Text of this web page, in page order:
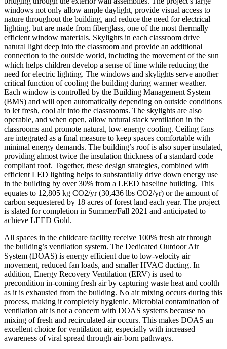
windows not only allow ample daylight, provide visual access to
nature throughout the building, and reduce the need for electrical
lighting, but are made from fiberglass, one of the most thermally
efficient window materials. Skylights in each classroom drive
natural light deep into the classroom and provide an additional
connection to the outside world, including the movement of the sun
which helps children develop a sense of time while reducing the
need for electric lighting. The windows and skylights serve another
critical function of cooling the building during warmer weather.
Each window is controlled by the Building Management System
(BMS) and will open automatically depending on outside conditions
to let fresh, cool air into the classrooms. The skylights are also
operable, and when open, allow natural stack ventilation in the
classrooms and promote natural, low-energy cooling. Ceiling fans
are integrated as a final measure to keep spaces comfortable with
minimal energy demands. The building’s roof is also super insulated,
providing almost twice the insulation thickness of a standard code
compliant roof. Together, these design strategies, combined with
efficient LED lighting helps to substantially drive down energy use
in the building by over 30% from a LEED baseline building. This
equates to 12,805 kg CO2/yr (30,436 lbs CO2/yr) or the amount of
carbon sequestered by 18 acres of forest land each year. The project
is slated for completion in Summer/Fall 2021 and anticipated to
achieve LEED Gold.
All spaces in the childcare facility receive 100% fresh air through
the building’s ventilation system. The Dedicated Outdoor Air
System (DOAS) is energy efficient due to low-velocity air
movement, reduced fan loads, and smaller HVAC ducting. In
addition, Energy Recovery Ventilation (ERV) is used to
precondition in-coming fresh air by capturing waste heat and coolth
as it is exhausted from the building. No air mixing occurs during this
process, making it completely hygienic. Microbial contamination of
ventilation air is not a concern with DOAS systems because no
mixing of fresh and recirculated air occurs. This makes DOAS an
excellent choice for ventilation air, especially with increased
awareness of viral spread through air-born pathways.